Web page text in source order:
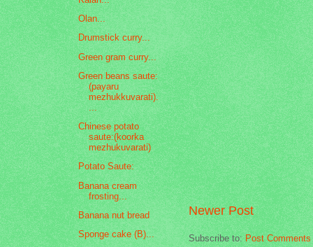
Newer Post
Subscribe to:Post Comments
Olan...
Drumstick curry...
Green gram curry...
Green beans saute:
(payaru
mezhukkuvarati).
...
Chinese potato
saute:(koorka
mezhukuvarati)
Potato Saute:
Banana cream
frosting...
Banana nut bread
Sponge cake (B)...